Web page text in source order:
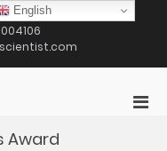
Award
English